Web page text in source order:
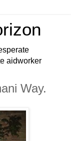
aidworker
Way.